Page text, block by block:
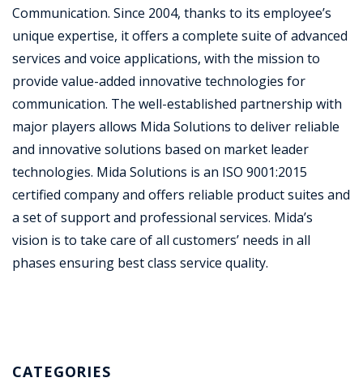
Communication. Since 2004, thanks to its employee’s
unique expertise, it offers a complete suite of advanced
services and voice applications, with the mission to
provide value-added innovative technologies for
communication. The well-established partnership with
major players allows Mida Solutions to deliver reliable
and innovative solutions based on market leader
technologies. Mida Solutions is an ISO 9001:2015
certified company and offers reliable product suites and
a set of support and professional services. Mida’s
vision is to take care of all customers’ needs in all
phases ensuring best class service quality.
CATEGORIES